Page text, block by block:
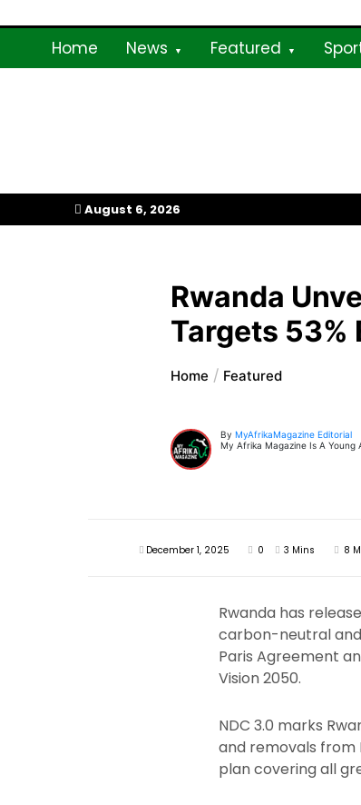
to
Home News Featured
August 6, 2026
Rwanda
Targets 53%
Home Featured
By MyAfrikaMagazine Editorial
My Afrika Magazine Is A Young
December 1, 2025 0 3 Mins 8
Rwanda has
carbon-neutral
Paris Agreement
Vision 2050.
NDC 3.0 marks
and removals from
plan covering all